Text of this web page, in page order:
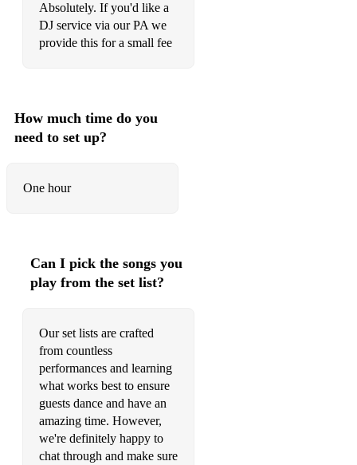
Work Song - Fm - Cannonball Adderley
Minnie The Moocher - Em - The Blues Brother & Cab
Proud Mary - D - Ike and Tina Turner
Put It Where You Want It - C - The Crusaders
Sir Duke - Bb - Stevie Wonder
Shake A Tail Feather - C - Ray Charles
Pop
I’m A Believer - G - The Monkees
Time Warp - A - Rocky Horror Show
Evil Woman - C - ELO
Absolutely. If you'd like a
DJ service via our PA we
provide this for a small fee
How much time do you
need to set up?
One hour
Can I pick the songs you
play from the set list?
Our set lists are crafted
from countless
performances and learning
what works best to ensure
guests dance and have an
amazing time. However,
we're definitely happy to
chat through and make sure